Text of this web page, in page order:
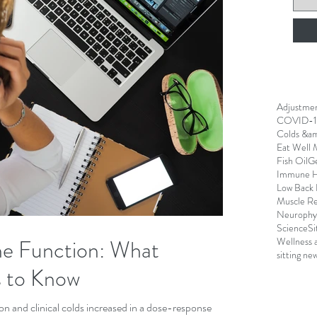
COVID-
Colds
Eat Well
Fish Oil
Immune
Low Back
Muscle
Science
Wellness
sitting
Function: What
Know
and clinical colds increased in a dose-response